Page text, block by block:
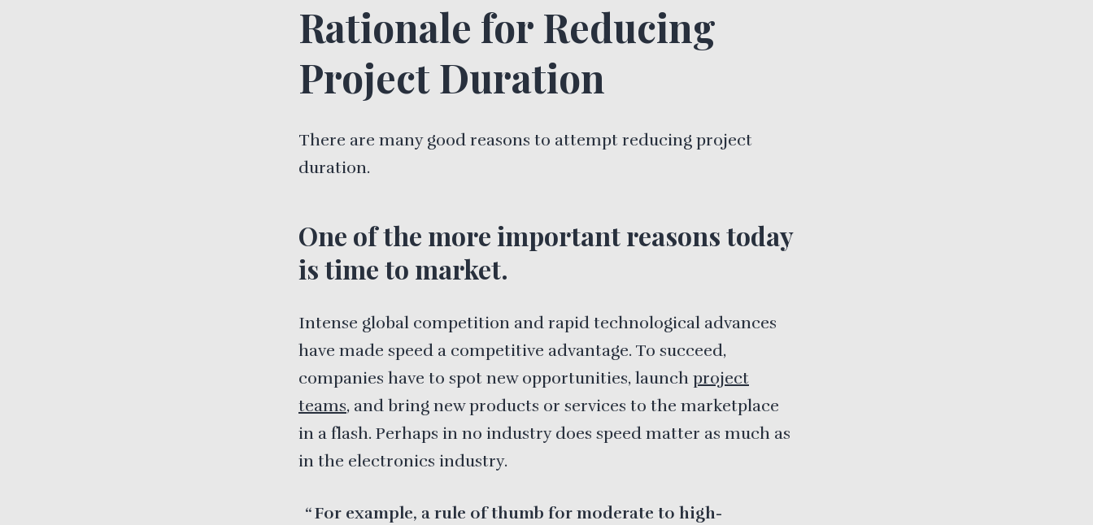
Rationale for Reducing
Project Duration
There are many good reasons to attempt reducing project
duration.
One of the more important reasons today
is time to market.
Intense global competition and rapid technological advances
have made speed a competitive advantage. To succeed,
companies have to spot new opportunities, launch project
teams, and bring new products or services to the marketplace
in a flash. Perhaps in no industry does speed matter as much as
in the electronics industry.
For example, a rule of thumb for moderate to high-